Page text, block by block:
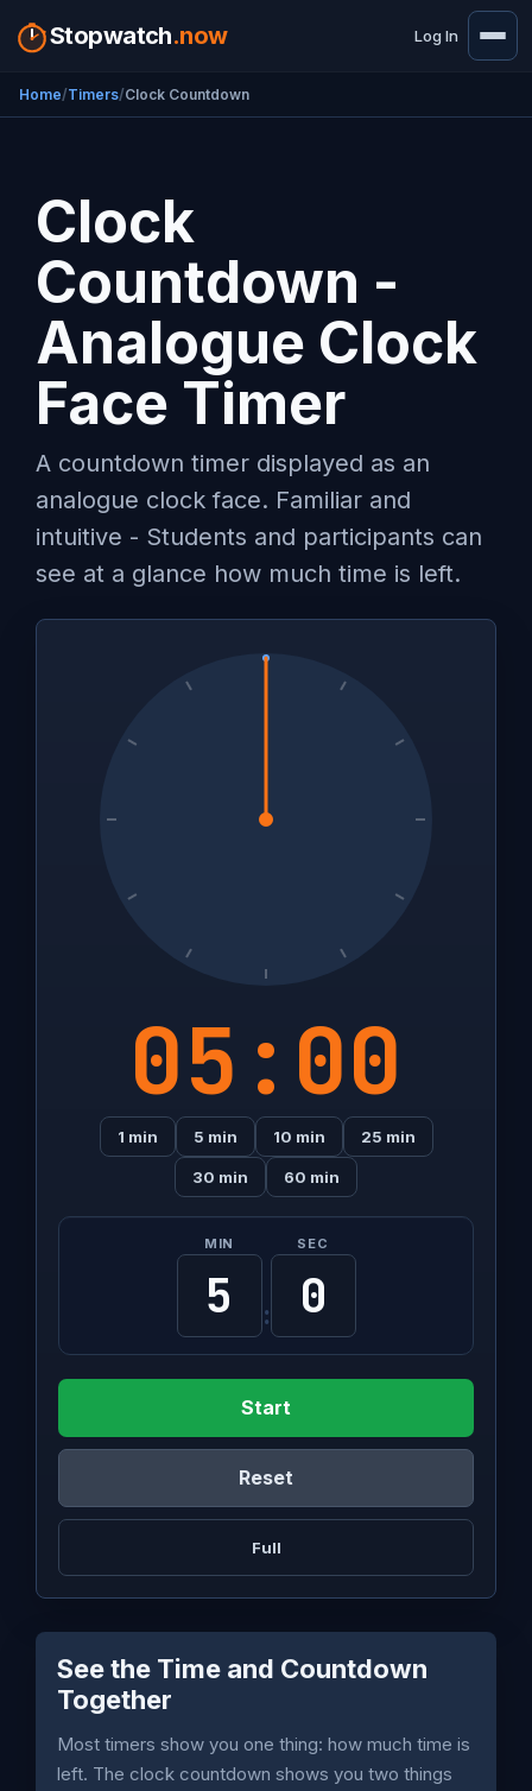
Stopwatch.now Log In
Home Timers Clock Countdown
Clock
Countdown -
Analogue Clock
Face Timer
A countdown timer displayed as an
analogue clock face. Familiar and
intuitive - Students and participants can
see at a glance how much time is left.
05:00
1 min 5 min 10 min 25 min
30 min 60 min
MIN
:
SEC
Start
Reset
Full
See the Time and Countdown
Together
Most timers show you one thing: how much time is
left. The clock countdown shows you two things